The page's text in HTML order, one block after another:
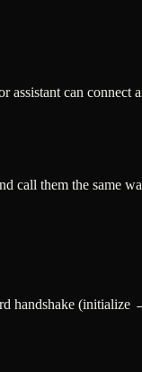
can
call them the same
handshake